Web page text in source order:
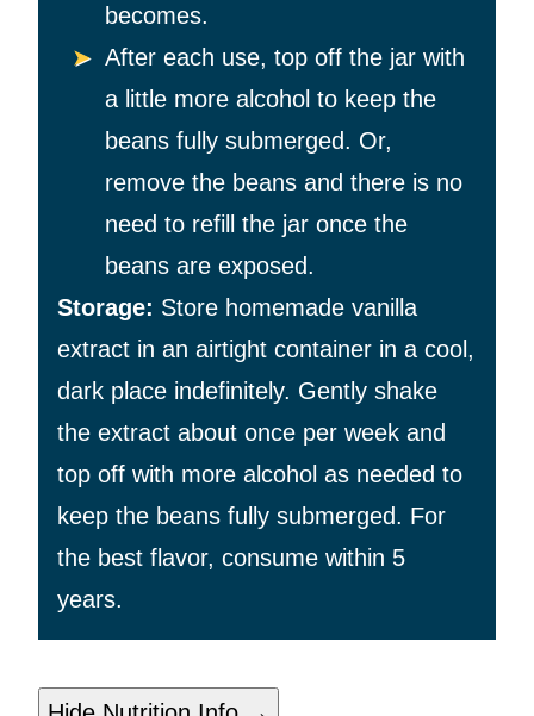
becomes.
After each use, top off the jar with
a little more alcohol to keep the
beans fully submerged. Or,
remove the beans and there is no
need to refill the jar once the
beans are exposed.
Storage: Store homemade vanilla
extract in an airtight container in a cool,
dark place indefinitely. Gently shake
the extract about once per week and
top off with more alcohol as needed to
keep the beans fully submerged. For
the best flavor, consume within 5
years.